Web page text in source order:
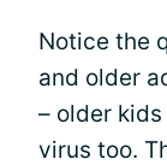
Notice the
and older
– older
virus too.